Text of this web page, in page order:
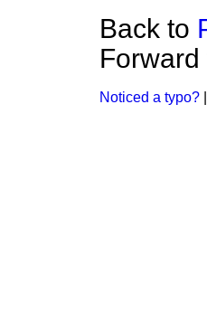
Back to
Forward
Noticed a typo?